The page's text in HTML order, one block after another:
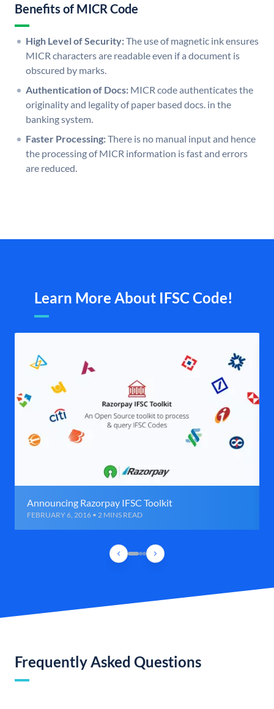
Benefits of MICR Code
High Level of Security:The use of magnetic ink ensures
MICR characters are readable even if a document is
obscured by marks.
Authentication of Docs: MICR code authenticates the
originality and legality of paper based docs. in the
banking system.
Faster Processing:There is no manual input and hence
the processing of MICR information is fast and errors
are reduced.
Learn More About IFSC Code!
Announcing Razorpay IFSC Toolkit
FEBRUARY 6, 2016 • 2 MINS READ
Frequently Asked Questions